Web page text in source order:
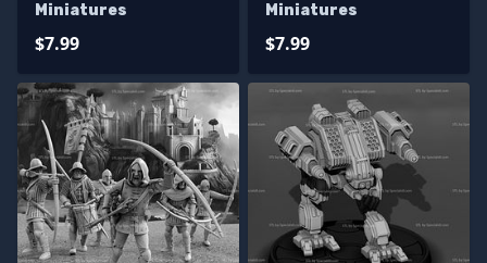
Miniatures
$7.99
Miniatures
$7.99